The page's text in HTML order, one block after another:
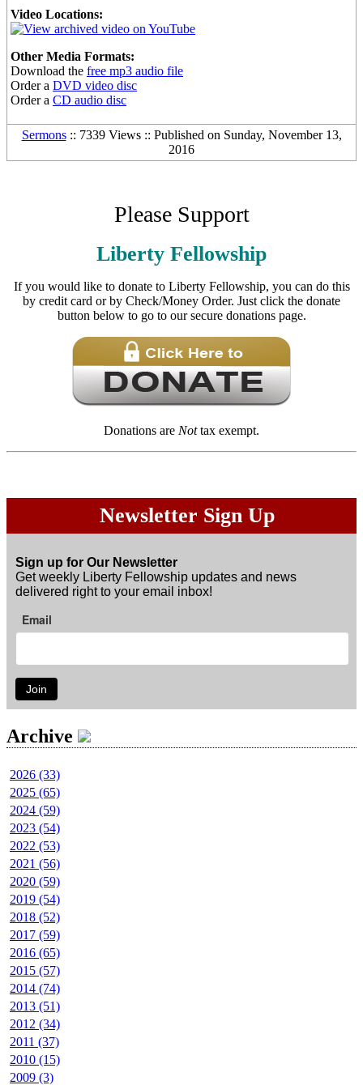
Video Locations:
Other Media Formats:
Download the free mp3 audio file
Order a DVD video disc
Order a CD audio disc
Sermons:: 7339 Views :: Published on Sunday, November 13,
2016
Please Support
Liberty Fellowship
If you would like to donate to Liberty Fellowship, you can do this
by credit card or by Check/Money Order. Just click the donate
button below to go to our secure donations page.
Donations are Nottax exempt.
Newsletter Sign Up
Sign up for Our Newsletter
Get weekly Liberty Fellowship updates and news
delivered right to your email inbox!
Email
Join
Archive
2026 (33)
2025 (65)
2024 (59)
2023 (54)
2022 (53)
2021 (56)
2020 (59)
2019 (54)
2018 (52)
2017 (59)
2016 (65)
2015 (57)
2014 (74)
2013 (51)
2012 (34)
2011 (37)
2010 (15)
2009 (3)